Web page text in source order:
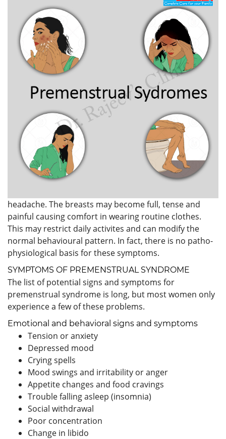
headache. The breasts may become full, tense and
painful causing comfort in wearing routine clothes.
This may restrict daily activites and can modify the
normal behavioural pattern. In fact, there is no patho-
physiological basis for these symptoms.
SYMPTOMS OF PREMENSTRUAL SYNDROME
The list of potential signs and symptoms for
premenstrual syndrome is long, but most women only
experience a few of these problems.
Emotional and behavioral signs and symptoms
Tension or anxiety
Depressed mood
Crying spells
Mood swings and irritability or anger
Appetite changes and food cravings
Trouble falling asleep (insomnia)
Social withdrawal
Poor concentration
Change in libido